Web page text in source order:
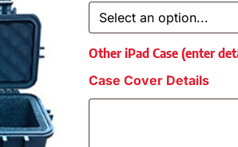
Other iPad Case (enter
Case Cover Details